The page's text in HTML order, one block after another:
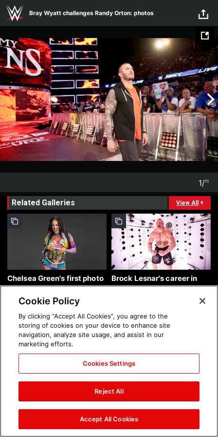
Skip to main content
Bray Wyatt challenges Randy Orton: photos
1/11
Related Galleries View All +
Chelsea Green's first photo
shoot as interim WWE
Women's Champion: photos
Brock Lesnar's career in
photos
The amazing images of
WWE NXT, Aug. 4, 2026:
The amazing images of
Raw, Aug. 3, 2026: photos
Cookie Policy
By clicking “Accept All Cookies”, you agree to the
storing of cookies on your device to enhance site
navigation, analyze site usage, and assist in our
marketing efforts.
Cookies Settings
Reject All
Accept All Cookies